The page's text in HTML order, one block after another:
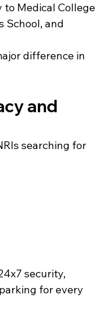
Medical College
School, and
difference in
and
searching for
security,
for every